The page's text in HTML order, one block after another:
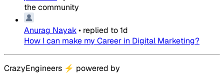
the community
Anurag Nayak• replied to1d
How I can make my Career in Digital Marketing?
CrazyEngineers ⚡ powered by